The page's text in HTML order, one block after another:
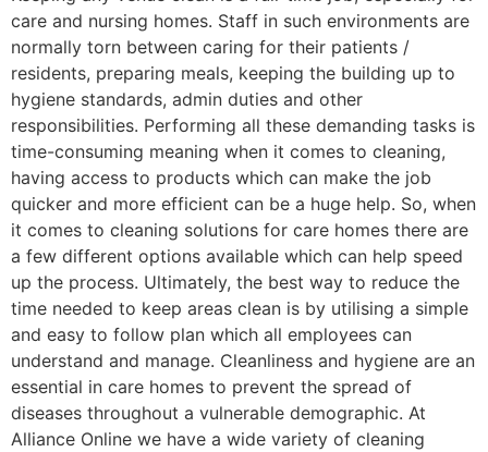
care and nursing homes. Staff in such environments are
normally torn between caring for their patients /
residents, preparing meals, keeping the building up to
hygiene standards, admin duties and other
responsibilities. Performing all these demanding tasks is
time-consuming meaning when it comes to cleaning,
having access to products which can make the job
quicker and more efficient can be a huge help. So, when
it comes to cleaning solutions for care homes there are
a few different options available which can help speed
up the process. Ultimately, the best way to reduce the
time needed to keep areas clean is by utilising a simple
and easy to follow plan which all employees can
understand and manage. Cleanliness and hygiene are an
essential in care homes to prevent the spread of
diseases throughout a vulnerable demographic. At
Alliance Online we have a wide variety of cleaning